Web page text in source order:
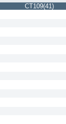
CT109(41)